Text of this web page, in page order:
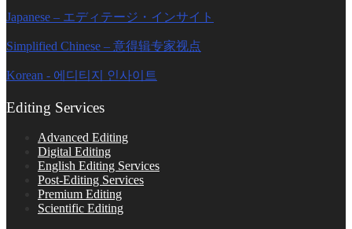
Japanese – エディテージ・インサイト
Simplified Chinese – 意得辑专家视点
Korean - 에디티지 인사이트
Editing Services
Advanced Editing
Digital Editing
English Editing Services
Post-Editing Services
Premium Editing
Scientific Editing